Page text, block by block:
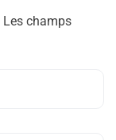
Les champs